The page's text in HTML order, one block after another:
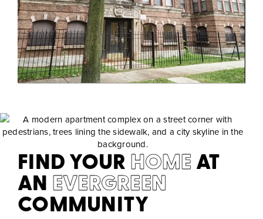
FIND YOURHOMEAT
AN EVERGREEN
COMMUNITY